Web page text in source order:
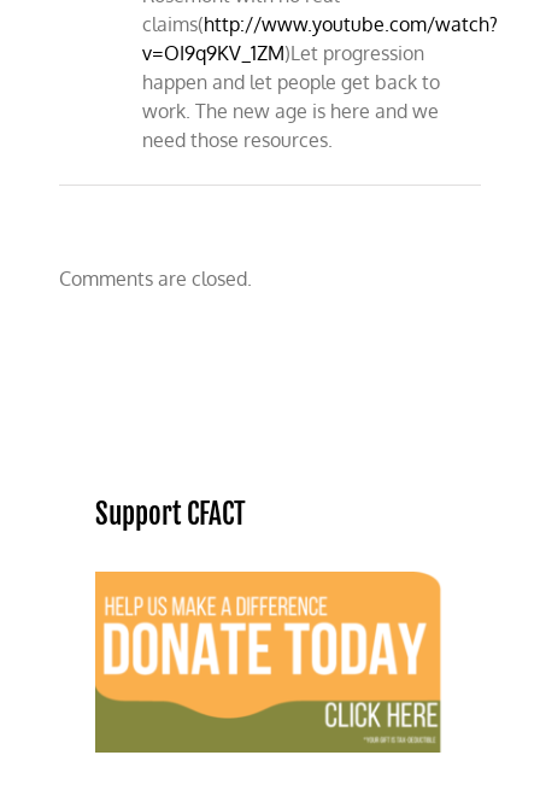
claims(http://www.youtube.com/watch?
v=OI9q9KV_1ZM)Let progression
happen and let people get back to
work. The new age is here and we
need those resources.
Comments are closed.
Support CFACT